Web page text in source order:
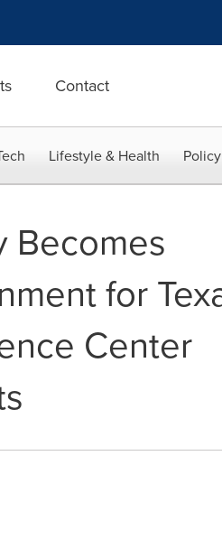
Contact
Lifestyle & Health
Becomes
for
Center